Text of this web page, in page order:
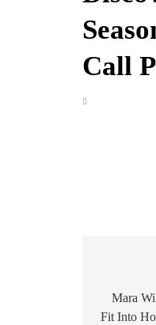
Call
Mara
Fit Into